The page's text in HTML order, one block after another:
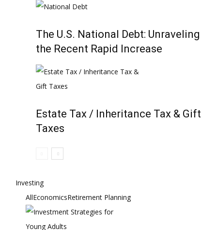
The U.S. National Debt: Unraveling
the Recent Rapid Increase
Estate Tax / Inheritance Tax & Gift
Taxes
Investing
AllEconomicsRetirement Planning